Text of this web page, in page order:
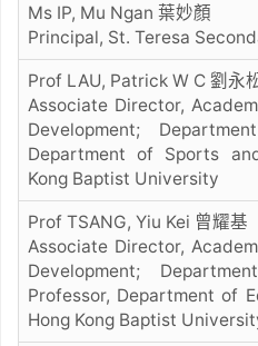
Ms IP, Mu Ngan 葉妙顏
Principal, St. Teresa
Prof LAU, Patrick W C 劉永
Associate Director,
Development;
Department of Sports
Kong Baptist University
Prof TSANG, Yiu Kei 曾耀基
Associate Director,
Development;
Professor, Department of
Hong Kong Baptist